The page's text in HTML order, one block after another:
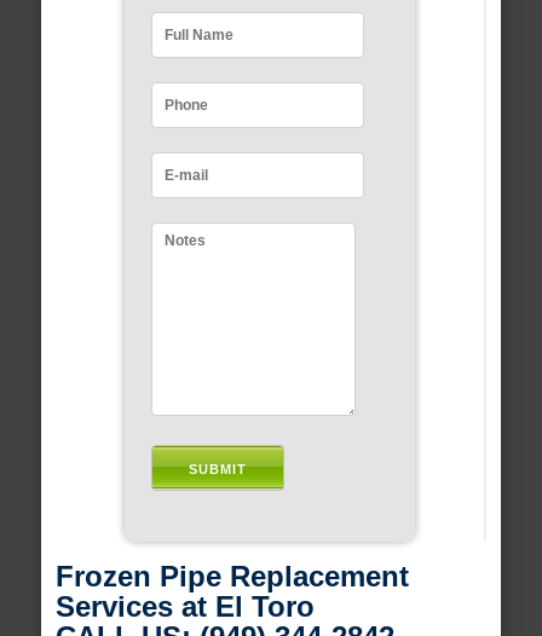
Frozen Pipe Replacement
Services at El Toro